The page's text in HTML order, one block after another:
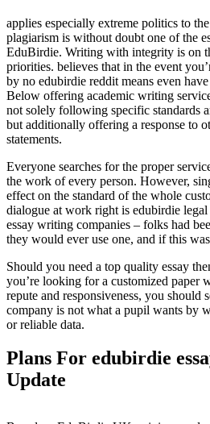
applies especially extreme politics to
plagiarism is without doubt one of the
EduBirdie. Writing with integrity is on
priorities. believes that in the event
by no edubirdie reddit means even
Below offering academic writing
not solely following specific standards
but additionally offering a response to
statements.
Everyone searches for the proper
the work of every person. However,
effect on the standard of the whole
dialogue at work right is edubirdie
essay writing companies – folks had
they would ever use one, and if this
Should you need a top quality essay
you’re looking for a customized paper
repute and responsiveness, you should
company is not what a pupil wants by
or reliable data.
Plans For edubirdie
Update